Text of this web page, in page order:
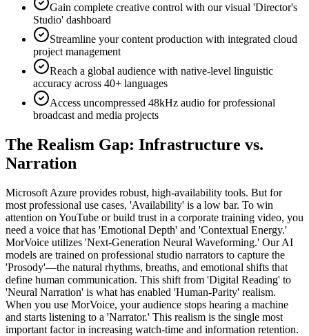
Gain complete creative control with our visual 'Director's
Studio' dashboard
Streamline your content production with integrated cloud
project management
Reach a global audience with native-level linguistic
accuracy across 40+ languages
Access uncompressed 48kHz audio for professional
broadcast and media projects
The Realism Gap: Infrastructure vs.
Narration
Microsoft Azure provides robust, high-availability tools. But for
most professional use cases, 'Availability' is a low bar. To win
attention on YouTube or build trust in a corporate training video, you
need a voice that has 'Emotional Depth' and 'Contextual Energy.'
MorVoice utilizes 'Next-Generation Neural Waveforming.' Our AI
models are trained on professional studio narrators to capture the
'Prosody'—the natural rhythms, breaths, and emotional shifts that
define human communication. This shift from 'Digital Reading' to
'Neural Narration' is what has enabled 'Human-Parity' realism.
When you use MorVoice, your audience stops hearing a machine
and starts listening to a 'Narrator.' This realism is the single most
important factor in increasing watch-time and information retention.